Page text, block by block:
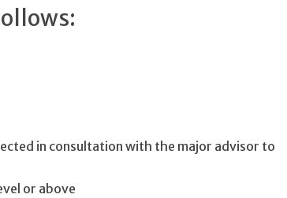
in consultation with the major advisor to
or above